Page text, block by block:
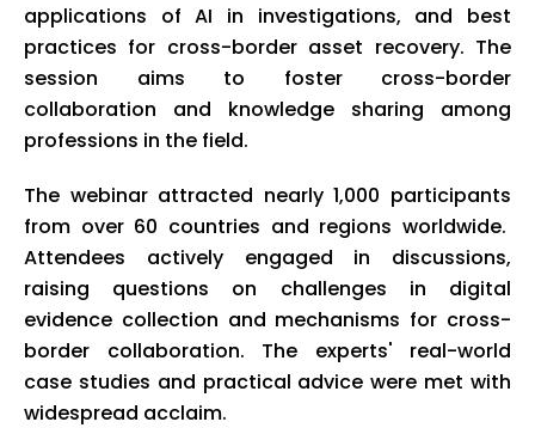
applications of AI in investigations, and best
practices for cross-border asset recovery. The
session aims to foster cross-border
collaboration and knowledge sharing among
professions in the field.
The webinar attracted nearly 1,000 participants
from over 60 countries and regions worldwide.
Attendees actively engaged in discussions,
raising questions on challenges in digital
evidence collection and mechanisms for cross-
border collaboration. The experts' real-world
case studies and practical advice were met with
widespread acclaim.